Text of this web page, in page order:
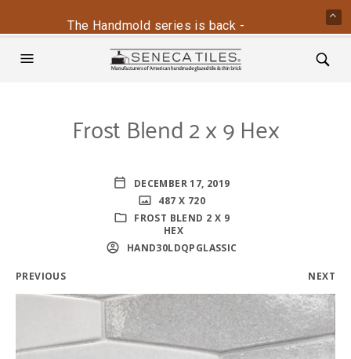
Frost Blend 2 x 9 Hex
DECEMBER 17, 2019
487 X 720
FROST BLEND 2 X 9
HEX
HAND30LDQPGLASSIC
PREVIOUS NEXT
The Handmold series is back - contact us for